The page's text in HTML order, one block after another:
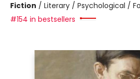
Fiction / Literary / Psychological /
#154 in bestsellers